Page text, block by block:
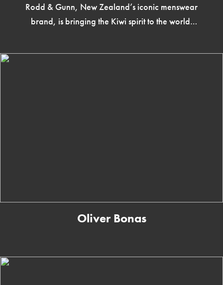
Rodd & Gunn, New Zealand’s iconic menswear
brand, is bringing the Kiwi spirit to the world.
Oliver Bonas